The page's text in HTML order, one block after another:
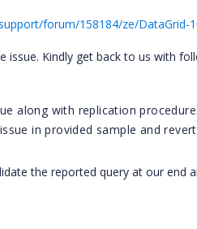
forum/158184/ze/DataGrid-
Kindly get back to us with
along with replication procedure.
in provided sample and
the reported query at our end